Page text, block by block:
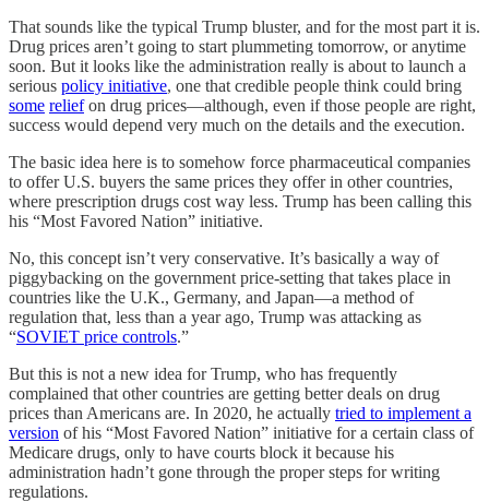
That sounds like the typical Trump bluster, and for the most part it is.
Drug prices aren’t going to start plummeting tomorrow, or anytime
soon. But it looks like the administration really is about to launch a
serious policy initiative, one that credible people think could bring
some reliefon drug prices—although, even if those people are right,
success would depend very much on the details and the execution.
The basic idea here is to somehow force pharmaceutical companies
to offer U.S. buyers the same prices they offer in other countries,
where prescription drugs cost way less. Trump has been calling this
his “Most Favored Nation” initiative.
No, this concept isn’t very conservative. It’s basically a way of
piggybacking on the government price-setting that takes place in
countries like the U.K., Germany, and Japan—a method of
regulation that, less than a year ago, Trump was attacking as
“SOVIET price controls.”
But this is not a new idea for Trump, who has frequently
complained that other countries are getting better deals on drug
prices than Americans are. In 2020, he actually tried to implement a
version of his “Most Favored Nation” initiative for a certain class of
Medicare drugs, only to have courts block it because his
administration hadn’t gone through the proper steps for writing
regulations.